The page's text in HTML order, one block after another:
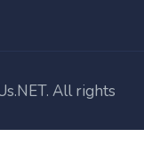
. All rights